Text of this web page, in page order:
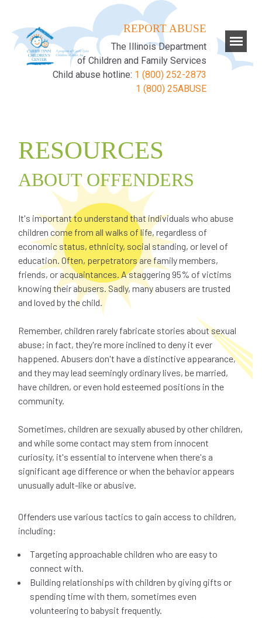
REPORT ABUSE
The Illinois Department
of Children and Family Services
Child abuse hotline: 1 (800) 252-2873
1 (800) 25ABUSE
RESOURCES
ABOUT OFFENDERS
It's important to understand that individuals who abuse
children come from all walks of life, regardless of
economic status, ethnicity, social standing, or level of
education. Often, perpetrators are family members,
friends, or acquaintances. A staggering 95% of victims
knowing their abusers. Sadly, many abusers are trusted
and loved by the child.
Remember, children rarely fabricate stories about sexual
abuse; in fact, they're more inclined to deny it ever
happened. Abusers don't have a distinctive appearance,
and they may lead seemingly ordinary lives, be married,
have children, or even hold esteemed positions in the
community.
Sometimes, children are sexually abused by other children,
and while some contact may stem from innocent
curiosity, it's essential to intervene when there's a
significant age difference or when the behavior appears
unusually adult-like or abusive.
Offenders use various tactics to gain access to children,
including:
Targeting approachable children who are easy to
connect with.
Building relationships with children by giving gifts or
spending time with them, sometimes even
volunteering to babysit frequently.